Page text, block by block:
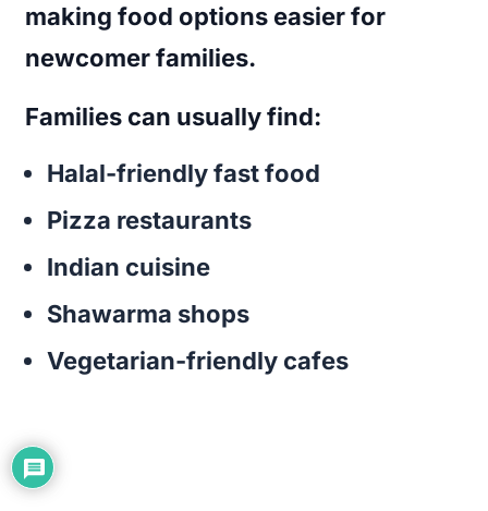
making food options easier for
newcomer families.
Families can usually find:
Halal-friendly fast food
Pizza restaurants
Indian cuisine
Shawarma shops
Vegetarian-friendly cafes